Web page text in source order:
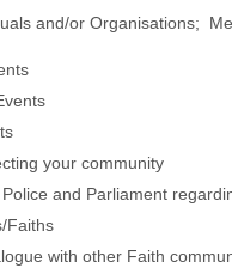
and/or Organisations;
your community
and Parliament
Faiths
with other Faith